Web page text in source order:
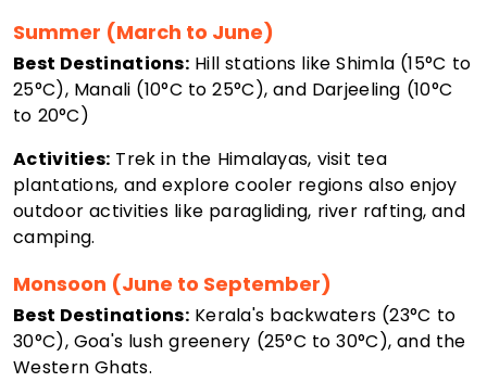
Summer (March to June)
Best Destinations: Hill stations like Shimla (15°C to
25°C), Manali (10°C to 25°C), and Darjeeling (10°C
to 20°C)
Activities: Trek in the Himalayas, visit tea
plantations, and explore cooler regions also enjoy
outdoor activities like paragliding, river rafting, and
camping.
Monsoon (June to September)
Best Destinations: Kerala's backwaters (23°C to
30°C), Goa's lush greenery (25°C to 30°C), and the
Western Ghats.